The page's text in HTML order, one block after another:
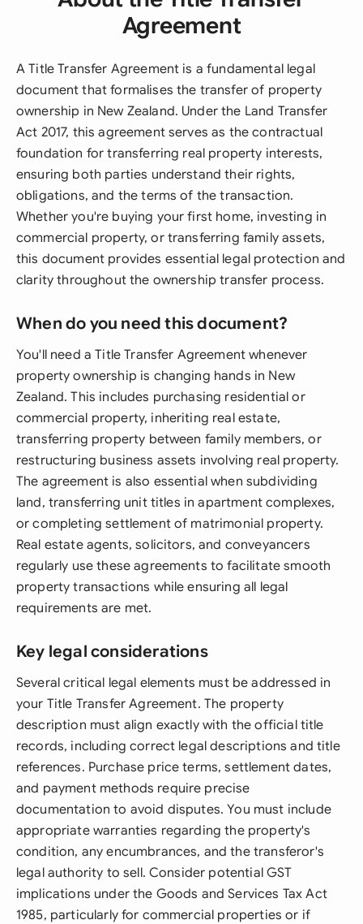
Agreement
A Title Transfer Agreement is a fundamental legal
document that formalises the transfer of property
ownership in New Zealand. Under the Land Transfer
Act 2017, this agreement serves as the contractual
foundation for transferring real property interests,
ensuring both parties understand their rights,
obligations, and the terms of the transaction.
Whether you're buying your first home, investing in
commercial property, or transferring family assets,
this document provides essential legal protection and
clarity throughout the ownership transfer process.
When do you need this document?
You'll need a Title Transfer Agreement whenever
property ownership is changing hands in New
Zealand. This includes purchasing residential or
commercial property, inheriting real estate,
transferring property between family members, or
restructuring business assets involving real property.
The agreement is also essential when subdividing
land, transferring unit titles in apartment complexes,
or completing settlement of matrimonial property.
Real estate agents, solicitors, and conveyancers
regularly use these agreements to facilitate smooth
property transactions while ensuring all legal
requirements are met.
Key legal considerations
Several critical legal elements must be addressed in
your Title Transfer Agreement. The property
description must align exactly with the official title
records, including correct legal descriptions and title
references. Purchase price terms, settlement dates,
and payment methods require precise
documentation to avoid disputes. You must include
appropriate warranties regarding the property's
condition, any encumbrances, and the transferor's
legal authority to sell. Consider potential GST
implications under the Goods and Services Tax Act
1985, particularly for commercial properties or if